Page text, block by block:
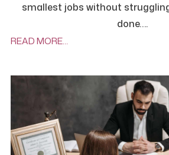
smallest jobs without
done….
READ MORE…